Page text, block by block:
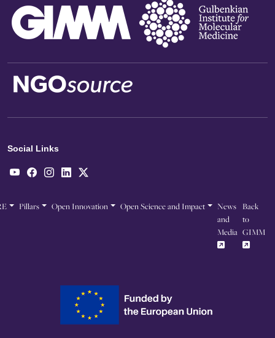
Social Links
Pillars Open Innovation Open Science and Impact
News
and
Media
Back
to
GIMM